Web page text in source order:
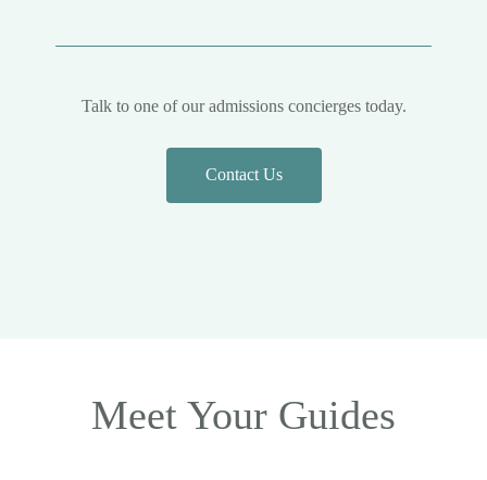
Talk to one of our admissions concierges today.
Contact Us
Meet Your Guides